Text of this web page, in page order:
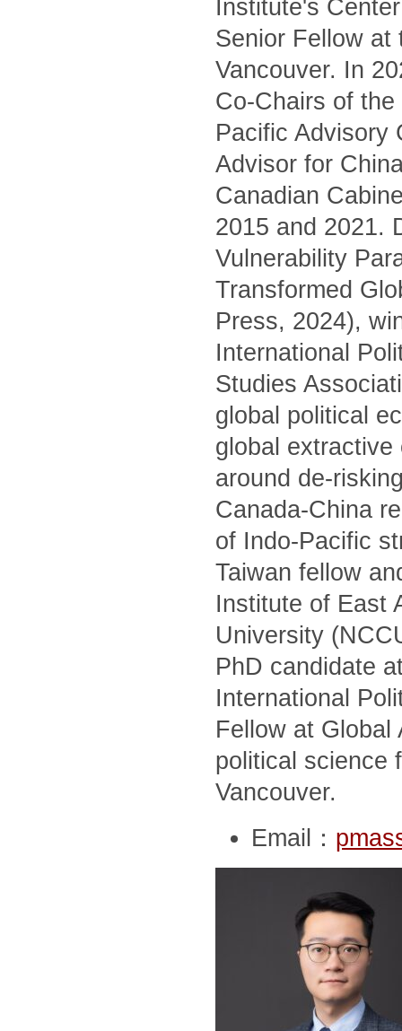
Institute's
Senior Fellow at
Vancouver. In
Co-Chairs of the
Pacific Advisory
Advisor for
Canadian
2015 and 2021.
Vulnerability
Transformed
Press, 2024),
International
Studies
global political
global
around de-
Canada-China
of Indo-Pacific
Taiwan fellow
Institute of East
University
PhD candidate
International
Fellow at Global
political science
Vancouver.
Email：